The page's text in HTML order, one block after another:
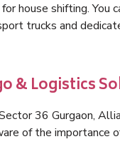
house shifting. You
trucks and
& Logistics
36 Gurgaon,
of the importance